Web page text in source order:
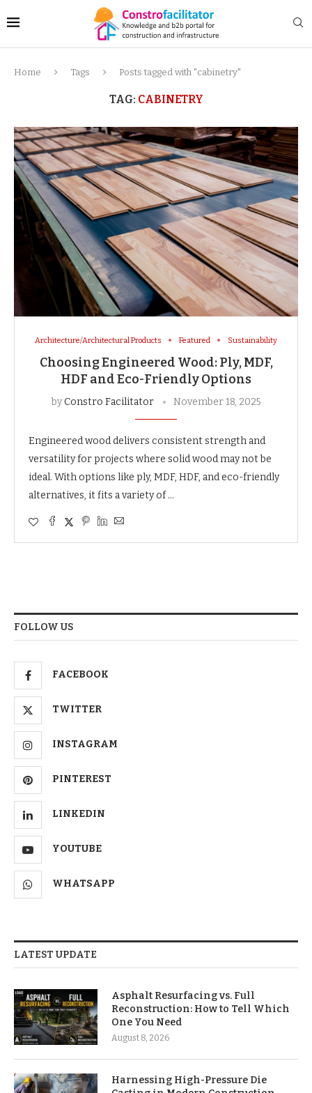
Home Tags Posts tagged with "cabinetry"
TAG: CABINETRY
Architecture/Architectural Products Featured Sustainability
Choosing Engineered Wood: Ply, MDF,
HDF and Eco-Friendly Options
byConstro Facilitator November 18, 2025
Engineered wood delivers consistent strength and
versatility for projects where solid wood may not be
ideal. With options like ply, MDF, HDF, and eco-friendly
alternatives, it fits a variety of …
FOLLOW US
FACEBOOK
TWITTER
INSTAGRAM
PINTEREST
LINKEDIN
YOUTUBE
WHATSAPP
LATEST UPDATE
Asphalt Resurfacing vs. Full
Reconstruction: How to Tell Which
One You Need
August 8, 2026
Harnessing High-Pressure Die